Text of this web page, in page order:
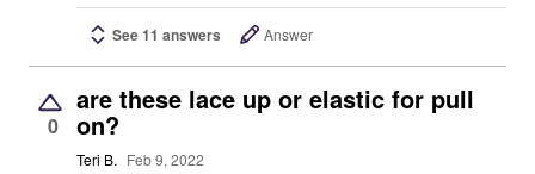
See 11 answers Answer
0
are these lace up or elastic for pull
on?
Teri B. Feb 9, 2022